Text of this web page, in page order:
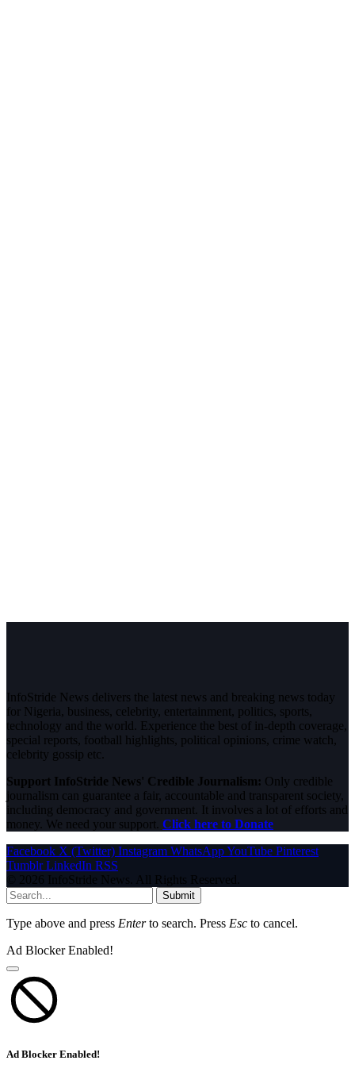
InfoStride News delivers the latest news and breaking news today
for Nigeria, business, celebrity, entertainment, politics, sports,
technology and the world. Experience the best of in-depth coverage,
special reports, football highlights, political opinions, crime watch,
celebrity gossip etc.
Support InfoStride News' Credible Journalism: Only credible
journalism can guarantee a fair, accountable and transparent society,
including democracy and government. It involves a lot of efforts and
money. We need your support. Click here to Donate
Facebook X (Twitter) Instagram WhatsAppYouTube Pinterest
Tumblr LinkedIn RSS
© 2026 InfoStride News. All Rights Reserved.
Submit
Type above and press Enterto search. Press Esc to cancel.
Ad Blocker Enabled!
Ad Blocker Enabled!